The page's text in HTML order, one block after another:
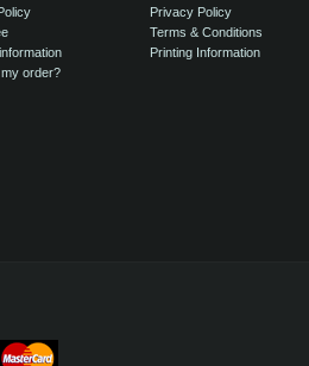
order?
Privacy Policy
Terms & Conditions
Printing Information